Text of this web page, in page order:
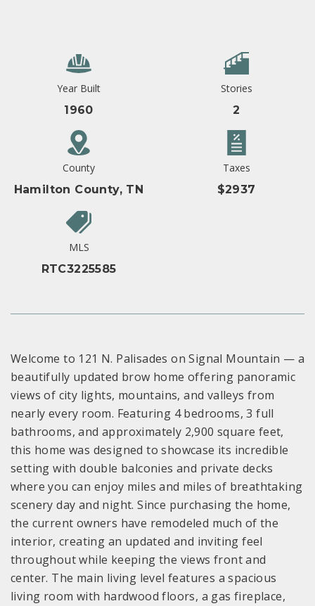
Year Built
1960
Stories
2
County
Hamilton County, TN
Taxes
$2937
MLS
RTC3225585
Welcome to 121 N. Palisades on Signal Mountain — a
beautifully updated brow home offering panoramic
views of city lights, mountains, and valleys from
nearly every room. Featuring 4 bedrooms, 3 full
bathrooms, and approximately 2,900 square feet,
this home was designed to showcase its incredible
setting with double balconies and private decks
where you can enjoy miles and miles of breathtaking
scenery day and night. Since purchasing the home,
the current owners have remodeled much of the
interior, creating an updated and inviting feel
throughout while keeping the views front and
center. The main living level features a spacious
living room with hardwood floors, a gas fireplace,